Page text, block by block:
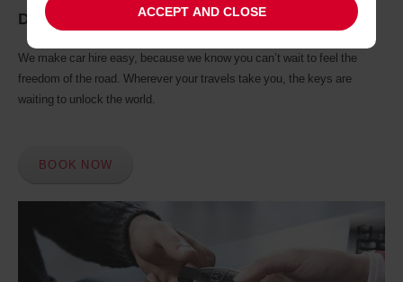
Duncanville car hire, tailor-made for you
We make car hire easy, because we know you can’t wait to feel the
freedom of the road. Wherever your travels take you, the keys are
waiting to unlock the world.
BOOK NOW
ACCEPT AND CLOSE